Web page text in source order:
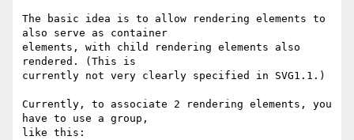
The basic idea is to allow rendering elements to
also serve as container
elements, with child rendering elements also
rendered. (This is
currently not very clearly specified in SVG1.1.)
Currently, to associate 2 rendering elements, you
have to use a group,
like this: